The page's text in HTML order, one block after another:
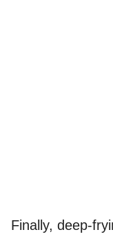
Finally, deep-